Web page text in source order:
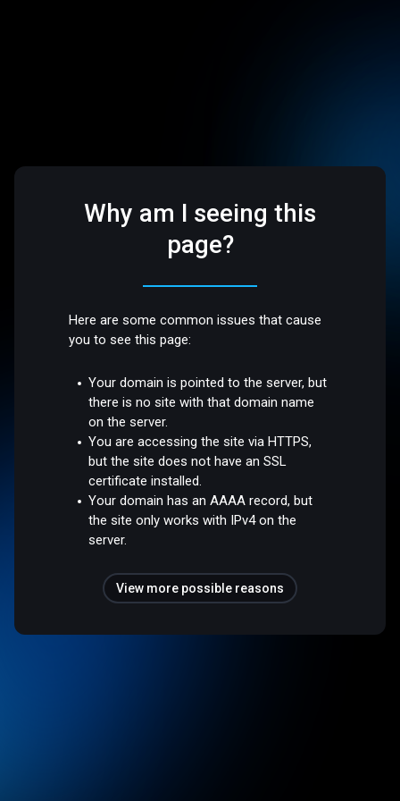
Why am I seeing this
page?
Here are some common issues that cause
you to see this page:
Your domain is pointed to the server, but
there is no site with that domain name
on the server.
You are accessing the site via HTTPS,
but the site does not have an SSL
certificate installed.
Your domain has an AAAA record, but
the site only works with IPv4 on the
server.
View more possible reasons